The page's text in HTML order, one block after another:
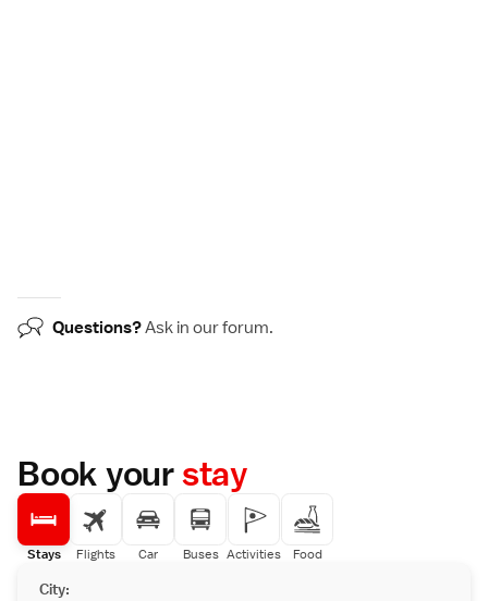
Questions?Ask in ourforum.
Book yourstay
Stays Flights Car Buses Activities Food
City: